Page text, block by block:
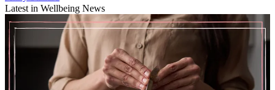
Latest in Wellbeing News